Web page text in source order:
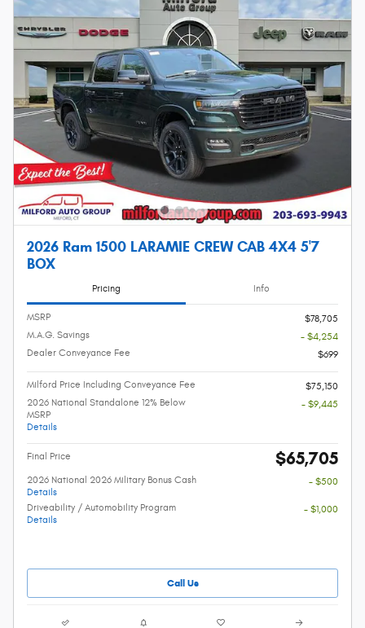
2026 Ram 1500 LARAMIE CREW CAB 4X4 5'7
BOX
Pricing Info
MSRP
$78,705
M.A.G. Savings
- $4,254
Dealer Conveyance Fee
$699
Milford Price Including Conveyance Fee
$75,150
2026 National Standalone 12% Below
MSRP
Details
- $9,445
Final Price $65,705
2026 National 2026 Military Bonus Cash
Details
- $500
Driveability / Automobility Program
Details
- $1,000
Call Us